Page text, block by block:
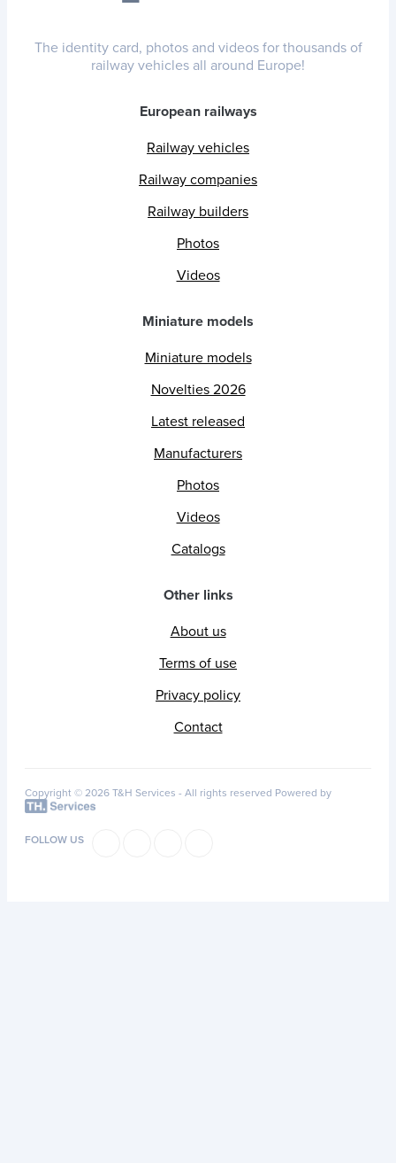
The identity card, photos and videos for thousands of
railway vehicles all around Europe!
European railways
Railway vehicles
Railway companies
Railway builders
Photos
Videos
Miniature models
Miniature models
Novelties 2026
Latest released
Manufacturers
Photos
Videos
Catalogs
Other links
About us
Terms of use
Privacy policy
Contact
Copyright © 2026 T&H Services - All rights reserved Powered by
FOLLOW US